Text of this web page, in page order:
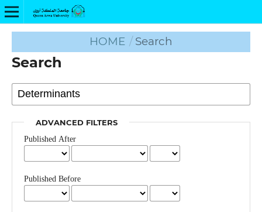
HOME / Search
Search
ADVANCED FILTERS
Published After
Published Before